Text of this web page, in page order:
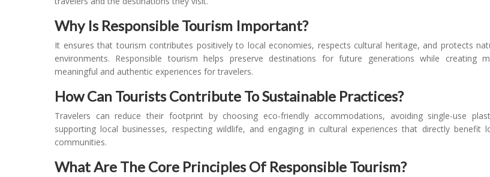
Why Is Responsible Tourism Important?
It ensures that tourism contributes positively to local economies, respects cultural heritage, and protects
environments. Responsible tourism helps preserve destinations for future generations while creating
meaningful and authentic experiences for travelers.
How Can Tourists Contribute To Sustainable Practices?
Travelers can reduce their footprint by choosing eco-friendly accommodations, avoiding single-use
supporting local businesses, respecting wildlife, and engaging in cultural experiences that directly benefit
communities.
What Are The Core Principles Of Responsible Tourism?